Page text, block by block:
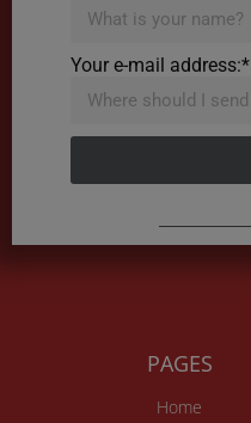
Your e-mail address:*
PAGES
Home